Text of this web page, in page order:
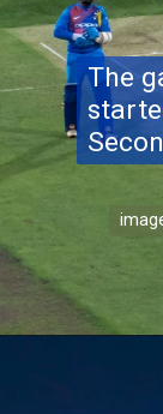
The